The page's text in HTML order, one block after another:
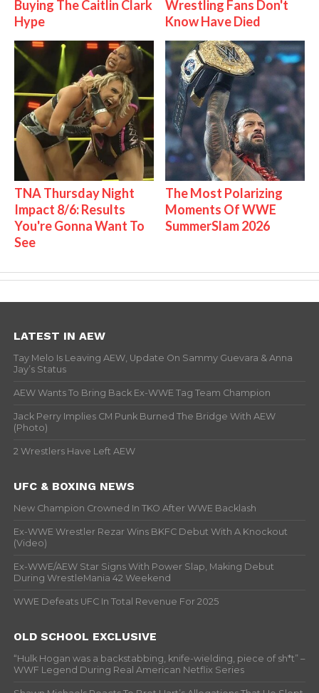
Buying The Caitlin Clark
Hype
Wrestling Fans Don't
Know Have Died
TNA Thursday Night
Impact 8/6: Results
You're Gonna Want To
See
The Most Polarizing
Moments Of WWE
SummerSlam 2026
LATEST IN AEW
Tay Melo Is Leaving AEW, Update On Sammy Guevara & Anna
Jay’s Status
AEW Wants To Bring Back Ex-WWE Tag Team Champion
Jack Perry Implies CM Punk Burned The Bridge With AEW
(Photo)
2 Wrestlers Have Left AEW
UFC & BOXING NEWS
New Champion Crowned In TKO After WWE Backlash
Ex-WWE Wrestler Rezar Wins BKFC Debut With A Knockout
(Video)
Ex-WWE/AEW Star Signs With Power Slap, Making Debut
During WrestleMania 42 Weekend
WWE Defeats UFC In Total Revenue For 2025
OLD SCHOOL EXCLUSIVE
“Hulk Hogan was a backstabbing, knife-wielding, piece of sh*t” –
WWF Legend During Real American Netflix Series